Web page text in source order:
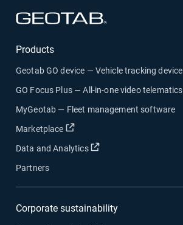
Products
Geotab GO device — Vehicle tracking device
GO Focus Plus — All-in-one video telematics
MyGeotab — Fleet management software
Marketplace
Open in new window
Data and Analytics Open in new window
Partners
Corporate sustainability